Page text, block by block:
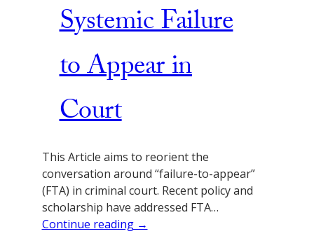
Systemic Failure
to Appear in
Court
This Article aims to reorient the
conversation around “failure-to-appear”
(FTA) in criminal court. Recent policy and
scholarship have addressed FTA…
Continue reading →